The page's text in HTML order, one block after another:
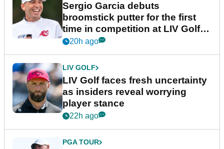
Sergio Garcia debuts
broomstick putter for the first
time in competition at LIV Golf
New York
20h ago
LIV GOLF
LIV Golf faces fresh uncertainty
as insiders reveal worrying
player stance
22h ago
PGA TOUR